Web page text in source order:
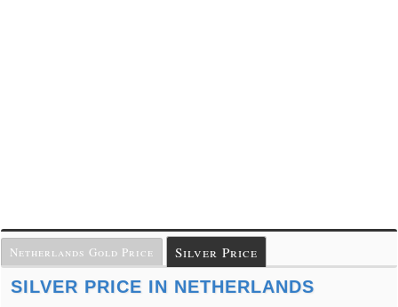
Netherlands Gold Price Silver Price
SILVER PRICE IN NETHERLANDS